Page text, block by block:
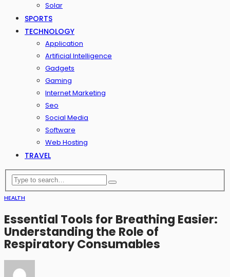
Solar
SPORTS
TECHNOLOGY
Application
Artificial Intelligence
Gadgets
Gaming
Internet Marketing
Seo
Social Media
Software
Web Hosting
TRAVEL
HEALTH
Essential Tools for Breathing Easier:
Understanding the Role of
Respiratory Consumables